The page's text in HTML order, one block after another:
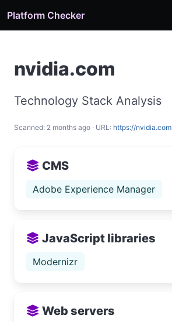
Platform Checker
nvidia.com
Technology Stack Analysis
Scanned: 2 months ago · URL: https://nvidia.com
CMS
Adobe Experience Manager
JavaScript libraries
Modernizr
Web servers